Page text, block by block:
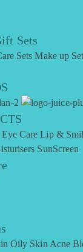
Sets
Sets Make up
Eye Care Lip &
SunScreen
Oily Skin Acne